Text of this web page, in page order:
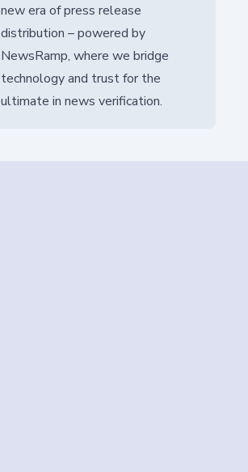
new era of press release
distribution – powered by
NewsRamp, where we bridge
technology and trust for the
ultimate in news verification.